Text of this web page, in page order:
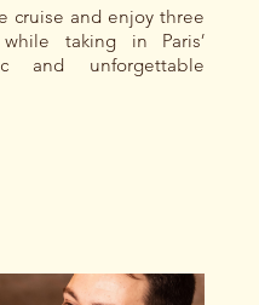
cruise and enjoy three
while taking in Paris’
and unforgettable